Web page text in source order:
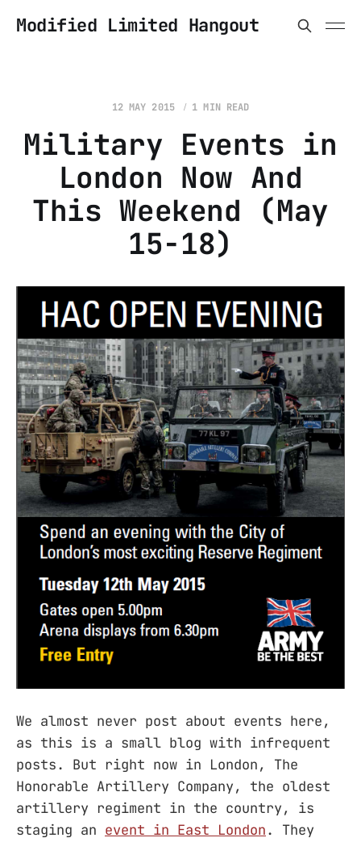
Modified Limited Hangout
12 MAY 2015 1 MIN READ
Military Events in
London Now And
This Weekend (May
15-18)
We almost never post about events here,
as this is a small blog with infrequent
posts. But right now in London, The
Honorable Artillery Company, the oldest
artillery regiment in the country, is
staging an event in East London. They